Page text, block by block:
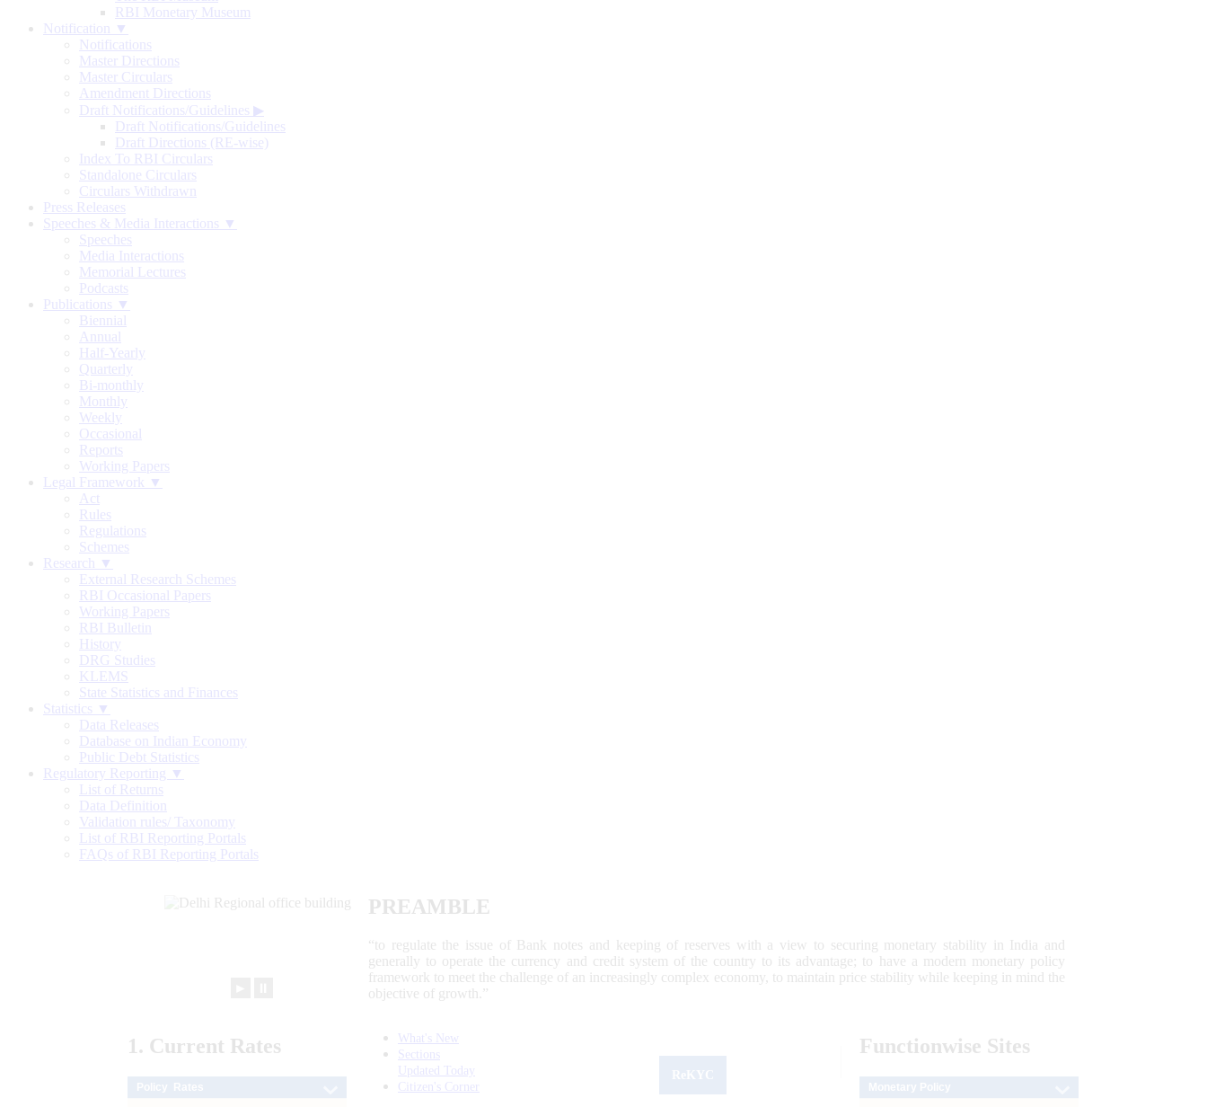
RBI Monetary Museum
Notification ▼
Notifications
Master Directions
Master Circulars
Amendment Directions
Draft Notifications/Guidelines ▶
Draft Notifications/Guidelines
Draft Directions (RE-wise)
Index To RBI Circulars
Standalone Circulars
Circulars Withdrawn
Press Releases
Speeches & Media Interactions ▼
Speeches
Media Interactions
Memorial Lectures
Podcasts
Publications ▼
Biennial
Annual
Half-Yearly
Quarterly
Bi-monthly
Monthly
Weekly
Occasional
Reports
Working Papers
Legal Framework ▼
Act
Rules
Regulations
Schemes
Research ▼
External Research Schemes
RBI Occasional Papers
Working Papers
RBI Bulletin
History
DRG Studies
KLEMS
State Statistics and Finances
Statistics ▼
Data Releases
Database on Indian Economy
Public Debt Statistics
Regulatory Reporting ▼
List of Returns
Data Definition
Validation rules/ Taxonomy
List of RBI Reporting Portals
FAQs of RBI Reporting Portals
PREAMBLE
“to regulate the issue of Bank notes and keeping of reserves with a view to securing monetary stability in India and
generally to operate the currency and credit system of the country to its advantage; to have a modern monetary policy
framework to meet the challenge of an increasingly complex economy, to maintain price stability while keeping in mind the
objective of growth.”
1. Current Rates
What's New
Sections
Updated Today
Citizen's Corner
Functionwise Sites